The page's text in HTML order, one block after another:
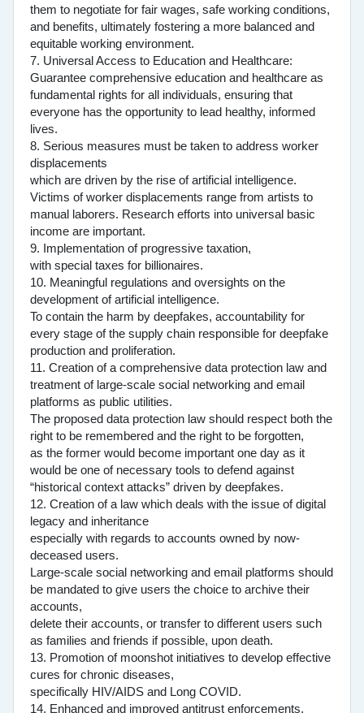
them to negotiate for fair wages, safe working conditions,
and benefits, ultimately fostering a more balanced and
equitable working environment.
7. Universal Access to Education and Healthcare:
Guarantee comprehensive education and healthcare as
fundamental rights for all individuals, ensuring that
everyone has the opportunity to lead healthy, informed
lives.
8. Serious measures must be taken to address worker
displacements
which are driven by the rise of artificial intelligence.
Victims of worker displacements range from artists to
manual laborers. Research efforts into universal basic
income are important.
9. Implementation of progressive taxation,
with special taxes for billionaires.
10. Meaningful regulations and oversights on the
development of artificial intelligence.
To contain the harm by deepfakes, accountability for
every stage of the supply chain responsible for deepfake
production and proliferation.
11. Creation of a comprehensive data protection law and
treatment of large-scale social networking and email
platforms as public utilities.
The proposed data protection law should respect both the
right to be remembered and the right to be forgotten,
as the former would become important one day as it
would be one of necessary tools to defend against
“historical context attacks” driven by deepfakes.
12. Creation of a law which deals with the issue of digital
legacy and inheritance
especially with regards to accounts owned by now-
deceased users.
Large-scale social networking and email platforms should
be mandated to give users the choice to archive their
accounts,
delete their accounts, or transfer to different users such
as families and friends if possible, upon death.
13. Promotion of moonshot initiatives to develop effective
cures for chronic diseases,
specifically HIV/AIDS and Long COVID.
14. Enhanced and improved antitrust enforcements,